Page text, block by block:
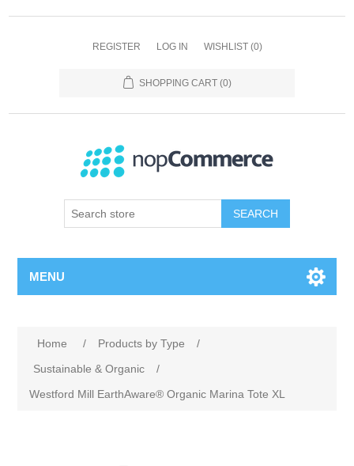
REGISTER LOG IN WISHLIST (0)
SHOPPING CART (0)
SEARCH
MENU
Home / Products by Type
/
Sustainable & Organic
/
Westford Mill EarthAware® Organic Marina Tote XL